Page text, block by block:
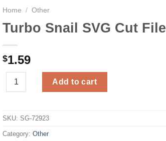
Home / Other
Turbo Snail SVG Cut File
$1.59
Turbo Snail SVG Cut File quantity
Add to cart
SKU: SG-72923
Category: Other